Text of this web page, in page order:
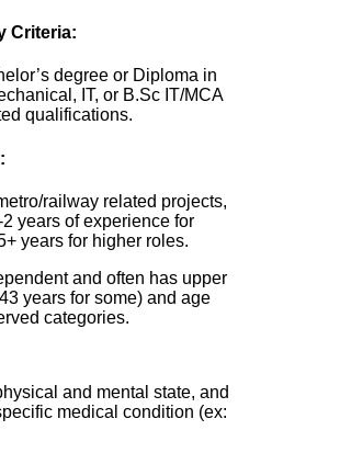
Criteria:
degree or Diploma in
IT, or B.Sc IT/MCA
qualifications.
railway related projects,
years of experience for
years for higher roles.
and often has upper
years for some) and age
categories.
and mental state, and
medical condition (ex: